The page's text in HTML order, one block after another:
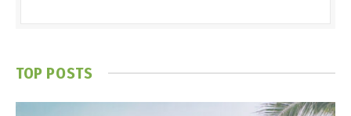
TOP POSTS